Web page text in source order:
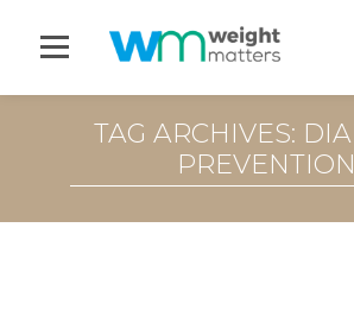
Jump to menu
TAG ARCHIVES:
PREVENTION